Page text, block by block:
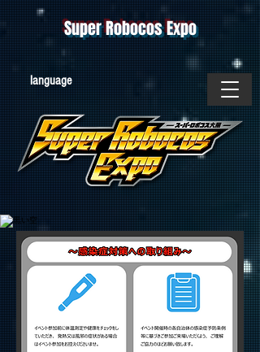
​language
Super Robocos Expo